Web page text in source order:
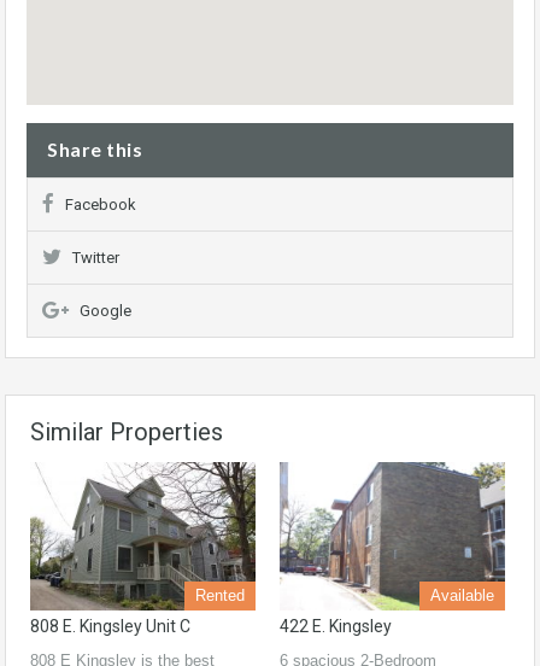
Share this
Facebook
Twitter
Google
Similar Properties
Rented
808 E. Kingsley Unit C
808 E Kingsley is the best
Available
422 E. Kingsley
6 spacious 2-Bedroom